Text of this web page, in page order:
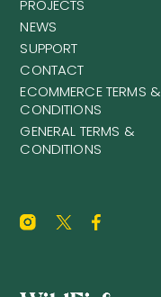
PROJECTS
NEWS
SUPPORT
CONTACT
ECOMMERCE TERMS &
CONDITIONS
GENERAL TERMS &
CONDITIONS